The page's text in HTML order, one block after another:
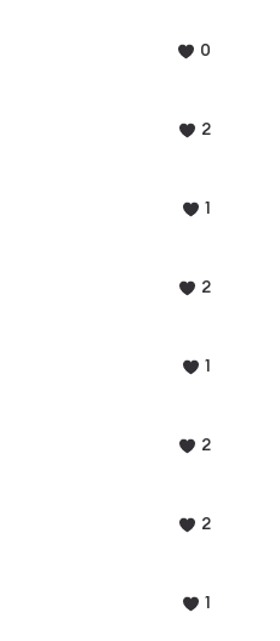
0
2
1
2
1
2
2
1